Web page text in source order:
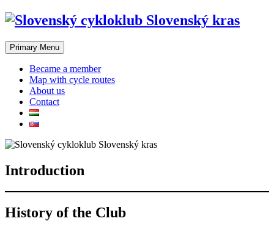
Skip
content
Primary Menu
Became a member
Map with cycle routes
About us
Contact
Introduction
History of the Club